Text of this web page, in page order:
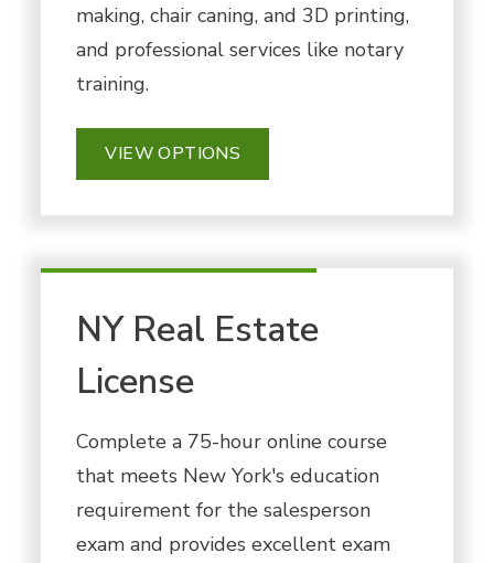
making, chair caning, and 3D printing,
and professional services like notary
training.
VIEW OPTIONS
NY Real Estate
License
Complete a 75-hour online course
that meets New York's education
requirement for the salesperson
exam and provides excellent exam